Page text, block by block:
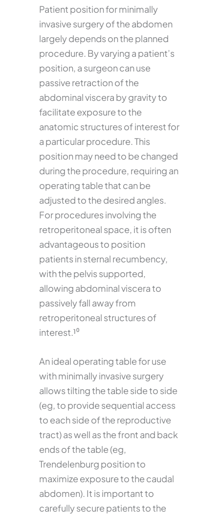
Patient position for minimally
invasive surgery of the abdomen
largely depends on the planned
procedure. By varying a patient’s
position, a surgeon can use
passive retraction of the
abdominal viscera by gravity to
facilitate exposure to the
anatomic structures of interest for
a particular procedure. This
position may need to be changed
during the procedure, requiring an
operating table that can be
adjusted to the desired angles.
For procedures involving the
retroperitoneal space, it is often
advantageous to position
patients in sternal recumbency,
with the pelvis supported,
allowing abdominal viscera to
passively fall away from
retroperitoneal structures of
interest.¹⁰
An ideal operating table for use
with minimally invasive surgery
allows tilting the table side to side
(eg, to provide sequential access
to each side of the reproductive
tract) as well as the front and back
ends of the table (eg,
Trendelenburg position to
maximize exposure to the caudal
abdomen). It is important to
carefully secure patients to the